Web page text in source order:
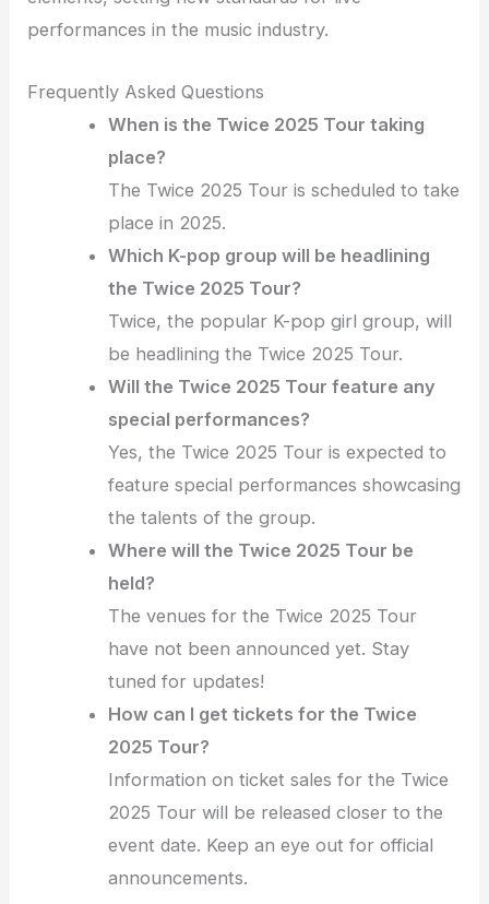
performances in the music industry.
Frequently Asked Questions
When is the Twice 2025 Tour taking
place?
The Twice 2025 Tour is scheduled to take
place in 2025.
Which K-pop group will be headlining
the Twice 2025 Tour?
Twice, the popular K-pop girl group, will
be headlining the Twice 2025 Tour.
Will the Twice 2025 Tour feature any
special performances?
Yes, the Twice 2025 Tour is expected to
feature special performances showcasing
the talents of the group.
Where will the Twice 2025 Tour be
held?
The venues for the Twice 2025 Tour
have not been announced yet. Stay
tuned for updates!
How can I get tickets for the Twice
2025 Tour?
Information on ticket sales for the Twice
2025 Tour will be released closer to the
event date. Keep an eye out for official
announcements.